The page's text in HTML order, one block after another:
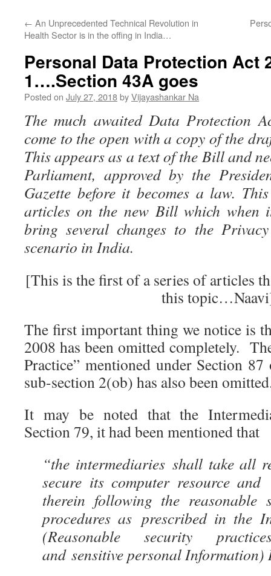
← An Unprecedented Technical Revolution in
Health Sector is in the offing in India…
Personal Data Protection Act
1….Section 43A goes
Posted on July 27, 2018byVijayashankar Na
The much awaited Data Protection
come to the open with a copy of the
This appears as a text of the Bill and
Parliament, approved by the
Gazette before it becomes a law.
articles on the new Bill which when
bring several changes to the
scenario in India.
[This is the first of a series of articles
this
The first important thing we notice is
2008 has been omitted completely.
Practice” mentioned under Section
sub-section 2(ob) has also been
It may be noted that the
Section 79, it had been mentioned that
“the intermediaries shall take all
secure its computer resource and
therein following the reasonable
procedures as prescribed in the
(Reasonable security
and sensitive personal Information)